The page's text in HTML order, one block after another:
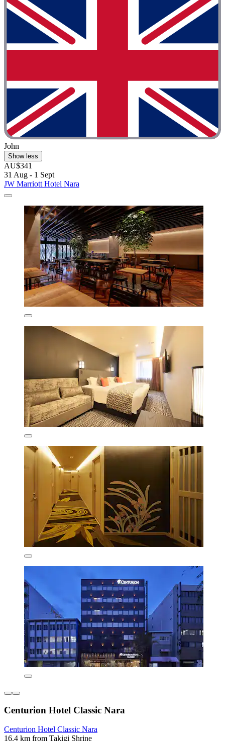
John
Show less
AU$341
31 Aug - 1 Sept
JW Marriott Hotel Nara
Centurion Hotel Classic Nara
Centurion Hotel Classic Nara
16.4 km from Takigi Shrine